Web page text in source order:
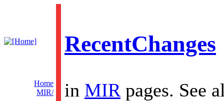
RecentChanges
Home
MIR/
in MIR pages. See